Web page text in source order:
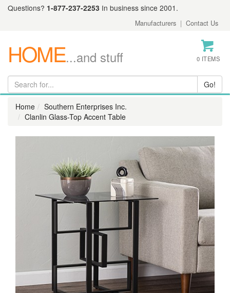
Questions? 1-877-237-2253 In business since 2001.
Manufacturers | Contact Us
HOME...and stuff 0 ITEMS
Home
Southern Enterprises Inc.
Clanlin Glass-Top Accent Table